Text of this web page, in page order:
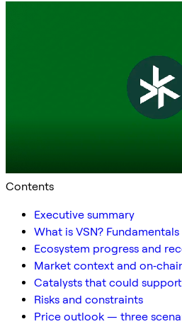
Contents
Executive summary
What is VSN?
Ecosystem progress and
Market context and
Catalysts that could
Risks and constraints
Price outlook — three